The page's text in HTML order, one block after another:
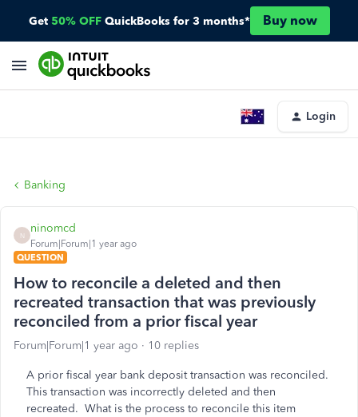
Get 50% OFF QuickBooks for 3 months* Buy now
Login
Banking
N
ninomcd
Forum|Forum|1 year ago
QUESTION
How to reconcile a deleted and then
recreated transaction that was previously
reconciled from a prior fiscal year
Forum|Forum|1 year ago 10 replies
A prior fiscal year bank deposit transaction was reconciled.
This transaction was incorrectly deleted and then
recreated. What is the process to reconcile this item